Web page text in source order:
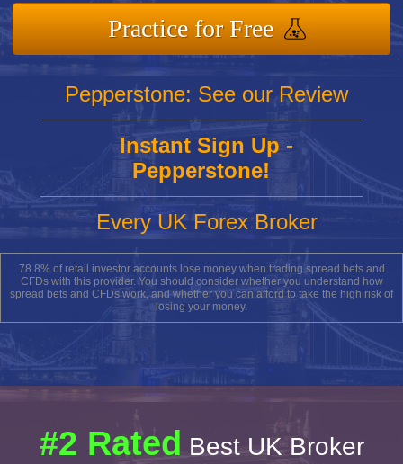
Practice for Free
Pepperstone: See our Review
Instant Sign Up -
Pepperstone!
Every UK Forex Broker
78.8% of retail investor accounts lose money when trading spread bets and
CFDs with this provider. You should consider whether you understand how
spread bets and CFDs work, and whether you can afford to take the high risk of
losing your money.
#2 Rated Best UK Broker